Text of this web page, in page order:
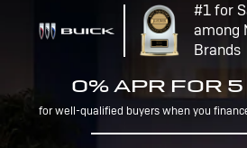
#1 for
among
Brands
0% APR FOR
for well-qualified buyers when you